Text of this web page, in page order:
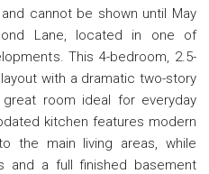
cannot be shown until May
Lane, located in one of
This 4-bedroom, 2.5-
with a dramatic two-story
room ideal for everyday
kitchen features modern
the main living areas, while
and a full finished basement